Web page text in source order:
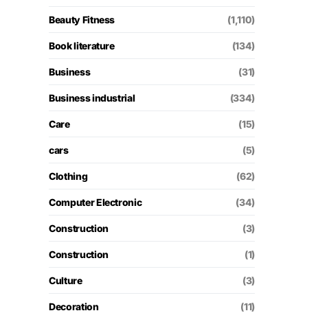
Beauty Fitness (1,110)
Book literature (134)
Business (31)
Business industrial (334)
Care (15)
cars (5)
Clothing (62)
Computer Electronic (34)
Construction (3)
Construction (1)
Culture (3)
Decoration (11)